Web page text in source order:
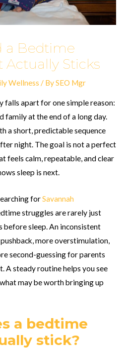
a Bedtime
Actually Sticks
Wellness / BySEO Mgr
falls apart for one simple reason:
family at the end of a long day.
a short, predictable sequence
night. The goal is not a perfect
feels calm, repeatable, and clear
sleep is next.
forSavannah
struggles are rarely just
before sleep. An inconsistent
more overstimulation,
second-guessing for parents
A steady routine helps you see
may be worth bringing up
a bedtime
stick?